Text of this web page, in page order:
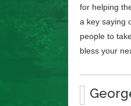
for helping
a key saying
people to
bless your